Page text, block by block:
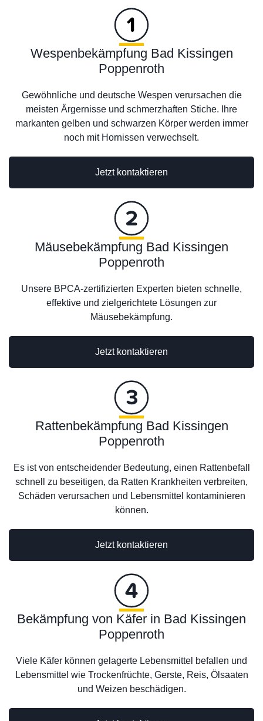
Wespenbekämpfung Bad Kissingen
Poppenroth
Gewöhnliche und deutsche Wespen verursachen die
meisten Ärgernisse und schmerzhaften Stiche. Ihre
markanten gelben und schwarzen Körper werden immer
noch mit Hornissen verwechselt.
Jetzt kontaktieren
Jetzt kontaktieren
Mäusebekämpfung Bad Kissingen
Poppenroth
Unsere BPCA-zertifizierten Experten bieten schnelle,
effektive und zielgerichtete Lösungen zur
Mäusebekämpfung.
Rattenbekämpfung Bad Kissingen
Poppenroth
Es ist von entscheidender Bedeutung, einen Rattenbefall
schnell zu beseitigen, da Ratten Krankheiten verbreiten,
Schäden verursachen und Lebensmittel kontaminieren
können.
Jetzt kontaktieren
Bekämpfung von Käfer in Bad Kissingen
Poppenroth
Viele Käfer können gelagerte Lebensmittel befallen und
Lebensmittel wie Trockenfrüchte, Gerste, Reis, Ölsaaten
und Weizen beschädigen.